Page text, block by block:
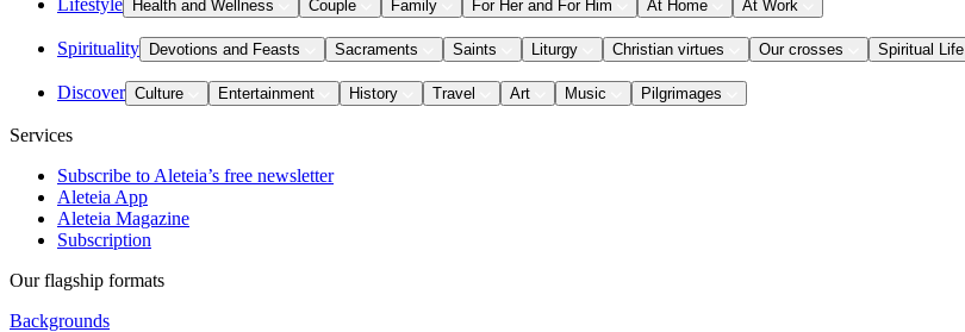
Lifestyle Health and Wellness Couple Family For Her and For Him At Home At Work
Spirituality Devotions and Feasts Sacraments Saints Liturgy Christian virtues Our crosses Spiritual Life
Discover Culture Entertainment History Travel Art Music Pilgrimages
Services
Subscribe to Aleteia’s free newsletter
Aleteia App
Aleteia Magazine
Subscription
Our flagship formats
Backgrounds